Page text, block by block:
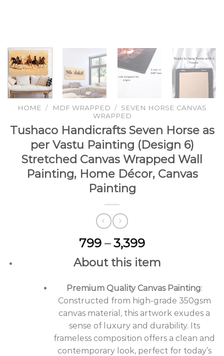
HOME / MDF WRAPPED / SEVEN HORSE CANVAS
WRAPPED
Tushaco Handicrafts Seven Horse as
per Vastu Painting (Design 6)
Stretched Canvas Wrapped Wall
Painting, Home Décor, Canvas
Painting
799 – 3,399Price
₹799
₹3,399
About this item
Premium Quality Canvas Painting:
Constructed from high-grade 350gsm
canvas material, this artwork exudes a
sense of luxury and durability. Its
frameless composition offers a clean and
contemporary look, perfect for today’s